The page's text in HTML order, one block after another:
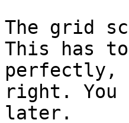
The grid
This has
perfectly,
right. You
later.